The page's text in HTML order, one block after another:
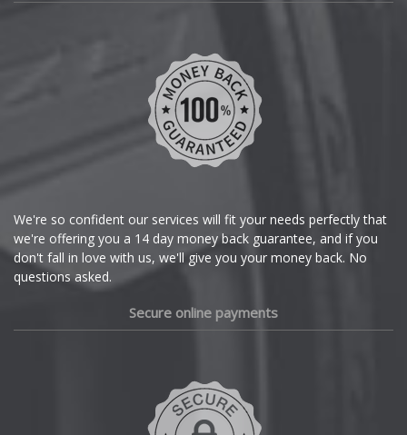
Dacia
We're so confident our services will fit your needs perfectly that
we're offering you a 14 day money back guarantee, and if you
don't fall in love with us, we'll give you your money back. No
questions asked.
Secure online payments